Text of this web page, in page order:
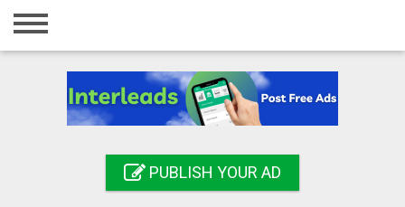
Home
Registration
PUBLISH YOUR AD